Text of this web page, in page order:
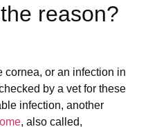
reason?
cornea, or an infection in
by a vet for these
infection, another
, also called,